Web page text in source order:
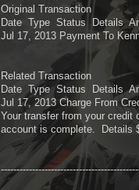
Original Transaction
Date Type Status Details
Jul 17, 2013 Payment To
Related Transaction
Date Type Status Details
Jul 17, 2013 Charge From
Your transfer from your credit
account is complete. Details